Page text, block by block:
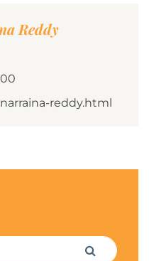
Reddy
reddy.html
Search